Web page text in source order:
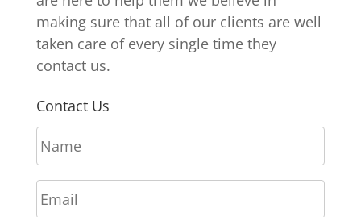
making sure that all of our clients are well
taken care of every single time they
contact us.
Contact Us
N
a
m
e
*
E
m